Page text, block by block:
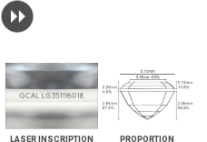
LASER INSCRIPTION PROPORTION